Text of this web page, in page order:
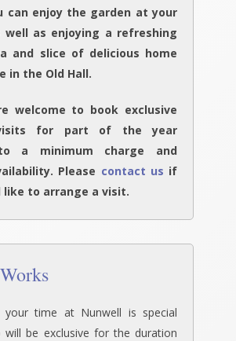
can enjoy the garden at your
well as enjoying a refreshing
and slice of delicious home
in the Old Hall.
welcome to book exclusive
for part of the year
a minimum charge and
Please contact us if
like to arrange a visit.
your time at Nunwell is special
will be exclusive for the duration